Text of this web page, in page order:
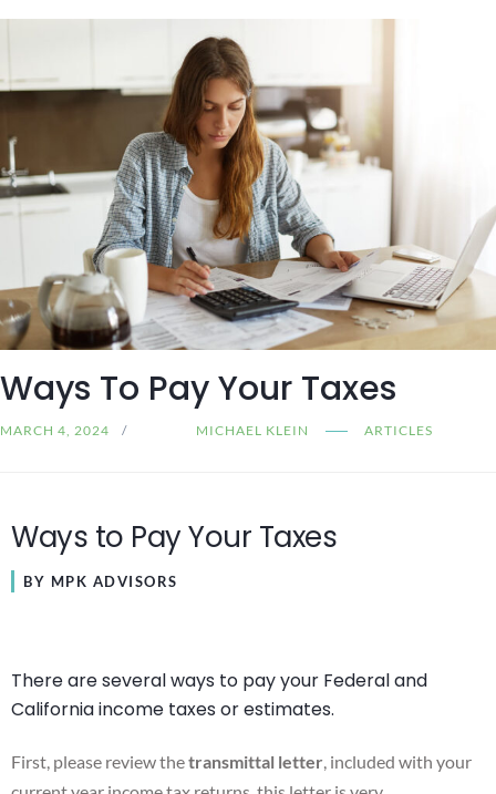
Ways To Pay Your Taxes
MARCH 4, 2024 MICHAEL KLEIN ARTICLES
Ways to Pay Your Taxes
BY MPK ADVISORS
There are several ways to pay your Federal and
California income taxes or estimates.
First, please review thetransmittal letter , included with your